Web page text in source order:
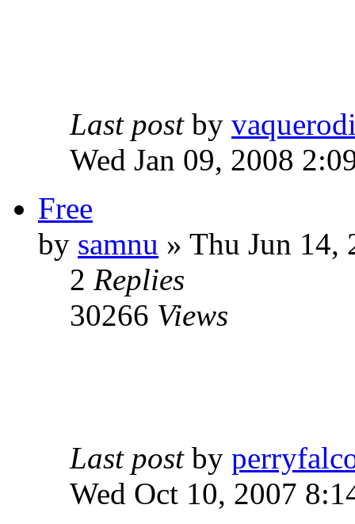
Last post by
Wed Jan 09, 2008
Free
by samnu » Thu Jun 14,
2 Replies
30266 Views
Last post by
Wed Oct 10, 2007